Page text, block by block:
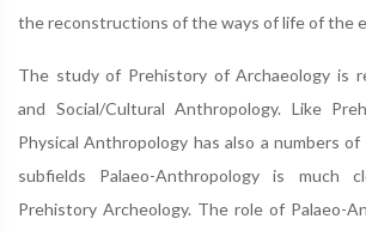
the reconstructions of the ways of life of the
The study of Prehistory of Archaeology is
and Social/Cultural Anthropology. Like
Physical Anthropology has also a numbers
subfields Palaeo-Anthropology is much
Prehistory Archeology. The role of Palaeo-